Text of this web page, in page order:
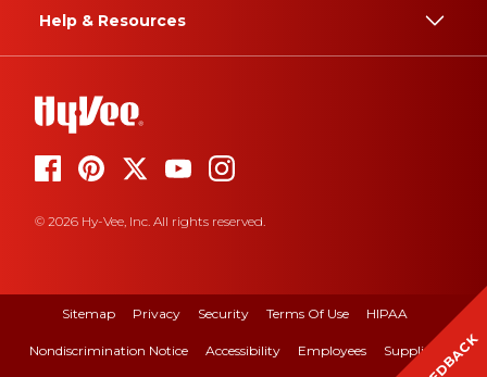
Help & Resources
© 2026 Hy-Vee, Inc. All rights reserved.
Sitemap Privacy Security Terms Of Use HIPAA
Nondiscrimination Notice Accessibility Employees Suppliers